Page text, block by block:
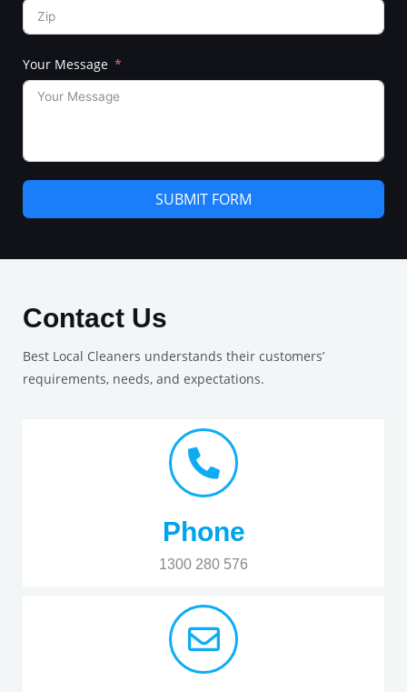
Your Message
SUBMIT FORM
Contact Us
Best Local Cleaners understands their customers’
requirements, needs, and expectations.
Phone
1300 280 576